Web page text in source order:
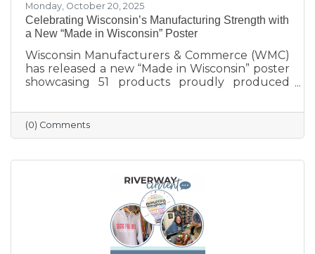
Monday, October 20, 2025
Celebrating Wisconsin’s Manufacturing Strength with
a New “Made in Wisconsin” Poster
Wisconsin Manufacturers & Commerce (WMC)
has released a new “Made in Wisconsin” poster
showcasing 51 products proudly produced
machinery and everyday goods. The poster
highlights the strength and diversity of
Wisconsin’s manufacturing industry, which
contributes more than $200 billion annually
to the state’s economy. Created in partnership
with BMO for Manufacturing Month, the
poster celebrates the innovation, quality, and
(0) Comments